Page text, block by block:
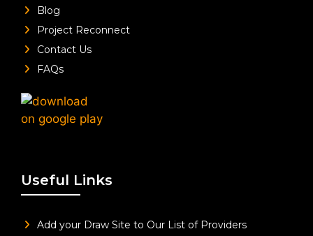
Blog
Project Reconnect
Contact Us
FAQs
Useful Links
Add your Draw Site to Our List of Providers